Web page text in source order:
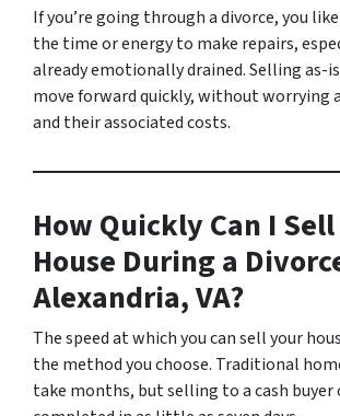
If you’re going through a divorce, you
the time or energy to make repairs,
already emotionally drained. Selling as-
move forward quickly, without worrying
and their associated costs.
How Quickly Can I
House During a
Alexandria, VA?
The speed at which you can sell your
the method you choose. Traditional
take months, but selling to a cash buyer